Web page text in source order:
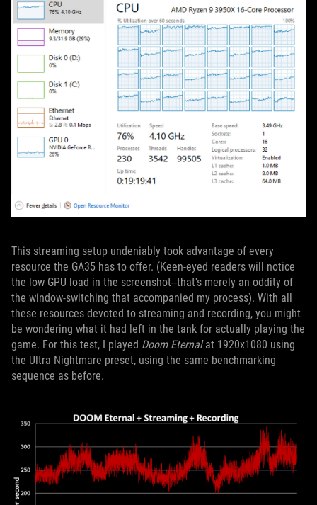
This streaming setup undeniably took advantage of every
resource the GA35 has to offer. (Keen-eyed readers will notice
the low GPU load in the screenshot--that's merely an oddity of
the window-switching that accompanied my process). With all
these resources devoted to streaming and recording, you might
be wondering what it had left in the tank for actually playing the
game. For this test, I played Doom Eternalat 1920x1080 using
the Ultra Nightmare preset, using the same benchmarking
sequence as before.